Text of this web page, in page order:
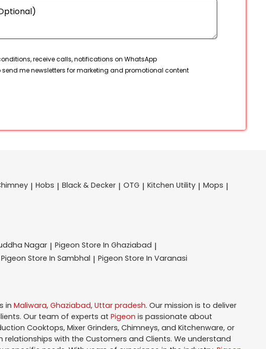
receive calls, notifications on WhatsApp
send me newsletters for marketing and promotional content
| Hobs | Black & Decker | OTG | Kitchen Utility | Mops |
Nagar | Pigeon Store In Ghaziabad |
Pigeon Store In Sambhal | Pigeon Store In Varanasi
in Maliwara, Ghaziabad, Uttar pradesh. Our mission is to deliver
Our team of experts at Pigeon is passionate about
Cooktops, Mixer Grinders, Chimneys, and Kitchenware, or
with the Customers and Clients. We understand